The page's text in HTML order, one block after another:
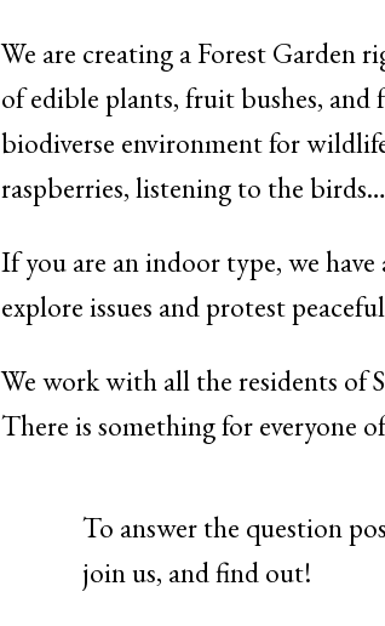
We are creating a Forest Garden
of edible plants, fruit bushes, and
biodiverse environment for
raspberries, listening to the
If you are an indoor type, we
explore issues and protest
We work with all the residents of
There is something for everyone
To answer the question
join us, and find out!